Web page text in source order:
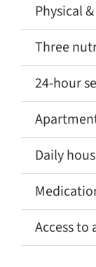
Physical
Three
24-hour
Daily
Access to